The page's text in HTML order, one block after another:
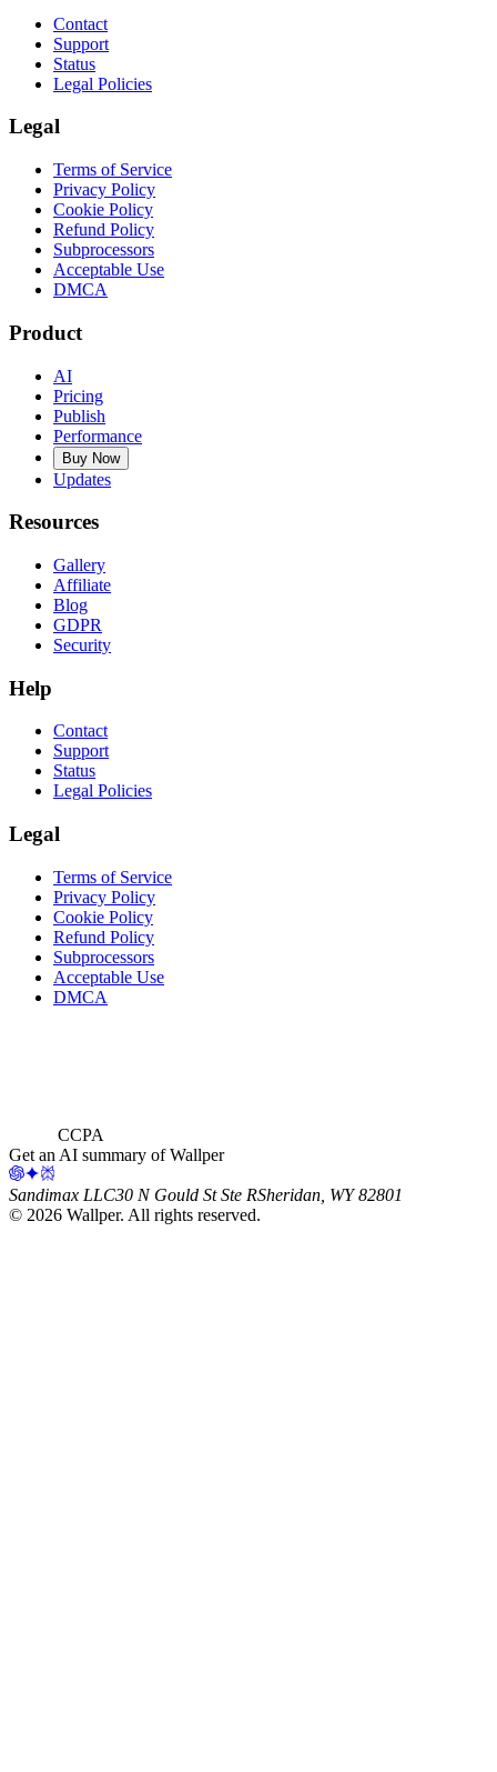
Contact
Support
Status
Legal Policies
Legal
Terms of Service
Privacy Policy
Cookie Policy
Refund Policy
Subprocessors
Acceptable Use
DMCA
Product
AI
Pricing
Publish
Performance
Buy Now
Updates
Resources
Gallery
Affiliate
Blog
GDPR
Security
Help
Contact
Support
Status
Legal Policies
Legal
Terms of Service
Privacy Policy
Cookie Policy
Refund Policy
Subprocessors
Acceptable Use
DMCA
CCPA
Get an AI summary of Wallper
Sandimax LLC30 N Gould St Ste RSheridan, WY 82801
© 2026 Wallper. All rights reserved.